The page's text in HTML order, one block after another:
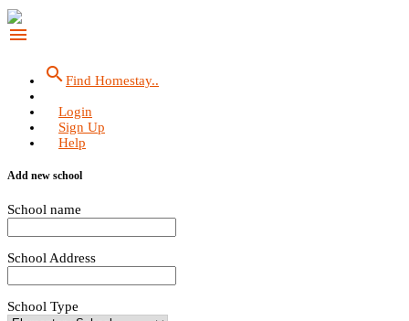
menu
search Find Homestay..
Login
Sign Up
Help
Add new school
School name
School Address
School Type